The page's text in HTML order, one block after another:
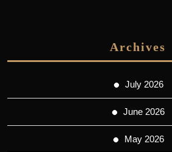
Archives
July 2026
June 2026
May 2026